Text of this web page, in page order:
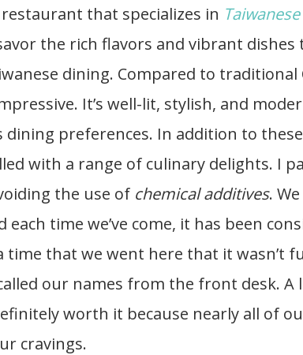
restaurant that specializes in
the rich flavors and vibrant
dining. Compared to
It’s well-lit, stylish, and
dining preferences. In addition to
with a range of culinary delights. I
the use of chemical additives.
time we’ve come, it has been
time that we went here that it wasn’t
our names from the front desk. A
worth it because nearly all of
cravings.